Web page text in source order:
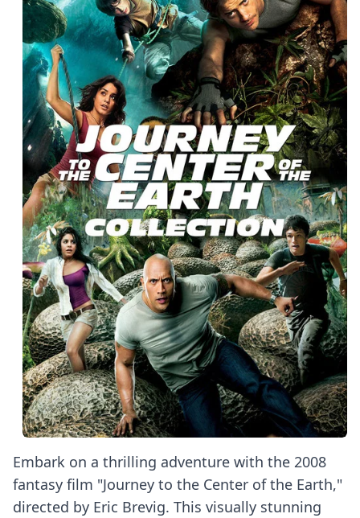
Embark on a thrilling adventure with the 2008
fantasy film "Journey to the Center of the Earth,"
directed by Eric Brevig. This visually stunning